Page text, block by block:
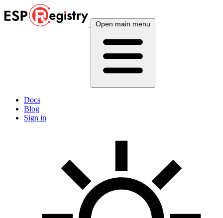
Open main menu
Docs
Blog
Sign in